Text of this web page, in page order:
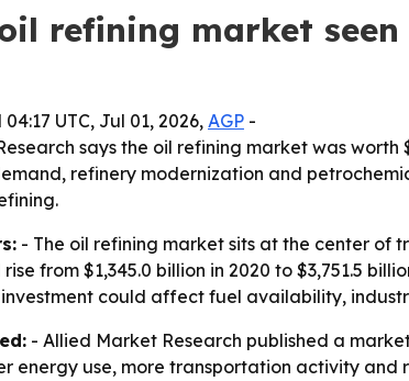
refining market
UTC, Jul 01, 2026,AGP -
says the oil refining market was
refinery modernization and
- The oil refining market sits at the center of
from $1,345.0 billion in 2020 to $3,751.5
investment could affect fuel availability,
- Allied Market Research published a
energy use, more transportation activity and